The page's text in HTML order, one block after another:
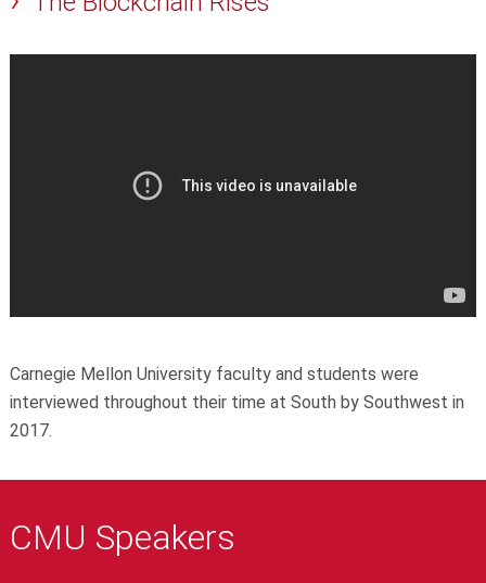
Carnegie Mellon University faculty and students were
interviewed throughout their time at South by Southwest in
2017.
CMU Speakers